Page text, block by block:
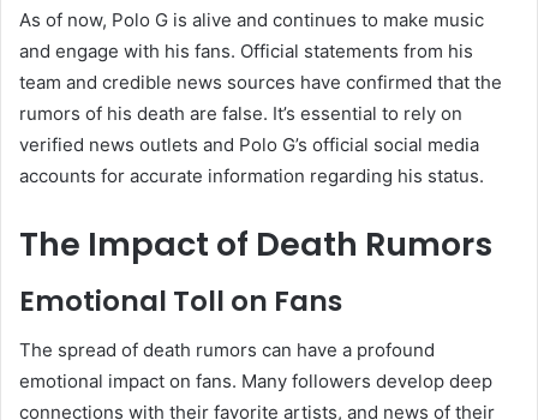
As of now, Polo G is alive and continues to make music
and engage with his fans. Official statements from his
team and credible news sources have confirmed that the
rumors of his death are false. It’s essential to rely on
verified news outlets and Polo G’s official social media
accounts for accurate information regarding his status.
The Impact of Death Rumors
Emotional Toll on Fans
The spread of death rumors can have a profound
emotional impact on fans. Many followers develop deep
connections with their favorite artists, and news of their